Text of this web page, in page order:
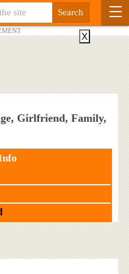
Girlfriend, Family,
X